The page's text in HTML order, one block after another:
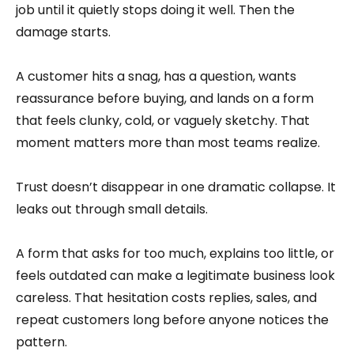
job until it quietly stops doing it well. Then the
damage starts.
A customer hits a snag, has a question, wants
reassurance before buying, and lands on a form
that feels clunky, cold, or vaguely sketchy. That
moment matters more than most teams realize.
Trust doesn’t disappear in one dramatic collapse. It
leaks out through small details.
A form that asks for too much, explains too little, or
feels outdated can make a legitimate business look
careless. That hesitation costs replies, sales, and
repeat customers long before anyone notices the
pattern.